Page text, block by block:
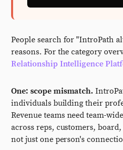
People search for "IntroPath
reasons. For the category
Relationship Intelligence
One: scope mismatch.
individuals building their
Revenue teams need team-
across reps, customers,
not just one person's